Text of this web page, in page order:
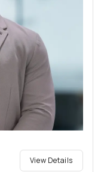
View Details